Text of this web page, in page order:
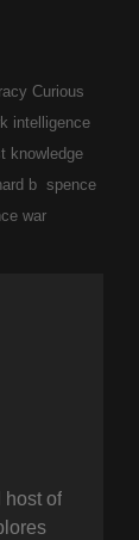
Curious
intelligence
knowledge
b spence
war
host of